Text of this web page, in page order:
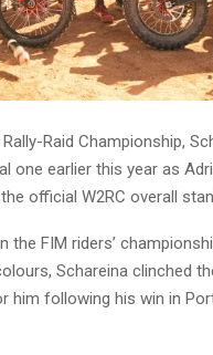
Raid Championship,
one earlier this year as
official W2RC overall
FIM riders’
Schareina clinched
him following his win in